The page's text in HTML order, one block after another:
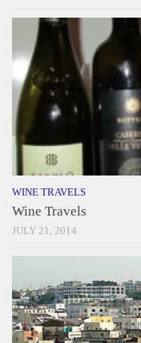
WINE TRAVELS
Wine Travels
JULY 21, 2014